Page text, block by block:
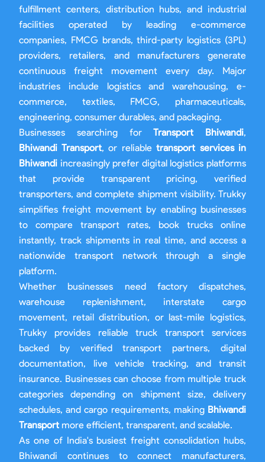
fulfillment centers, distribution hubs, and industrial
facilities operated by leading e-commerce
companies, FMCG brands, third-party logistics (3PL)
providers, retailers, and manufacturers generate
continuous freight movement every day. Major
industries include logistics and warehousing, e-
commerce, textiles, FMCG, pharmaceuticals,
engineering, consumer durables, and packaging.
Businesses searching forTransport Bhiwandi,
Bhiwandi Transport, or reliable transport services in
Bhiwandi increasingly prefer digital logistics platforms
that provide transparent pricing, verified
transporters, and complete shipment visibility. Trukky
simplifies freight movement by enabling businesses
to compare transport rates, book trucks online
instantly, track shipments in real time, and access a
nationwide transport network through a single
platform.
Whether businesses need factory dispatches,
warehouse replenishment, interstate cargo
movement, retail distribution, or last-mile logistics,
Trukky provides reliable truck transport services
backed by verified transport partners, digital
documentation, live vehicle tracking, and transit
insurance. Businesses can choose from multiple truck
categories depending on shipment size, delivery
schedules, and cargo requirements, making Bhiwandi
Transport more efficient, transparent, and scalable.
As one of India's busiest freight consolidation hubs,
Bhiwandi continues to connect manufacturers,